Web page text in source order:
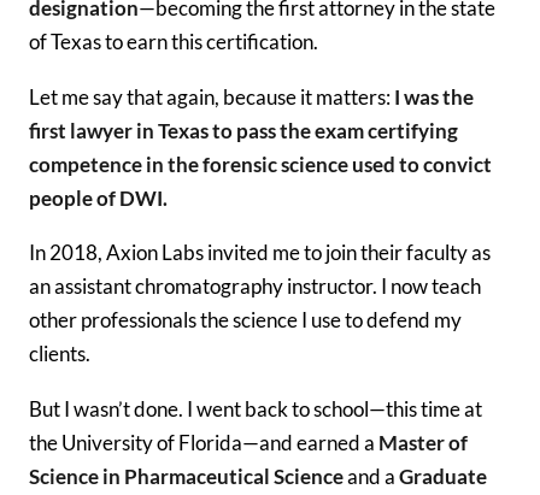
designation—becoming the first attorney in the state
of Texas to earn this certification.
Let me say that again, because it matters: I was the
first lawyer in Texas to pass the exam certifying
competence in the forensic science used to convict
people of DWI.
In 2018, Axion Labs invited me to join their faculty as
an assistant chromatography instructor. I now teach
other professionals the science I use to defend my
clients.
But I wasn’t done. I went back to school—this time at
the University of Florida—and earned a Master of
Science in Pharmaceutical Scienceand a Graduate